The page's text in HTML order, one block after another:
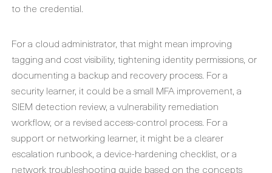
to the credential.
For a cloud administrator, that might mean improving
tagging and cost visibility, tightening identity permissions, or
documenting a backup and recovery process. For a
security learner, it could be a small MFA improvement, a
SIEM detection review, a vulnerability remediation
workflow, or a revised access-control process. For a
support or networking learner, it might be a clearer
escalation runbook, a device-hardening checklist, or a
network troubleshooting guide based on the concepts